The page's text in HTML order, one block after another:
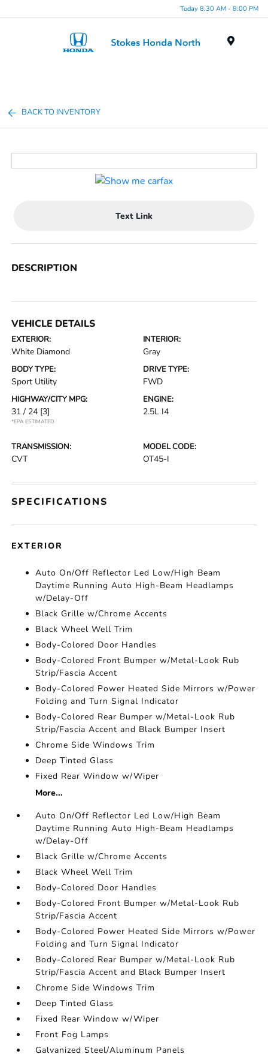
Today 8:30 AM - 8:00 PM
BACK TO INVENTORY
Text Link
DESCRIPTION
VEHICLE DETAILS
EXTERIOR:
White Diamond
INTERIOR:
Gray
BODY TYPE:
Sport Utility
DRIVE TYPE:
FWD
HIGHWAY/CITY MPG:
31 / 24 [3]
*EPA ESTIMATED
ENGINE:
2.5L I4
TRANSMISSION:
CVT
MODEL CODE:
OT45-I
SPECIFICATIONS
EXTERIOR
Auto On/Off Reflector Led Low/High Beam
Daytime Running Auto High-Beam Headlamps
w/Delay-Off
Black Grille w/Chrome Accents
Black Wheel Well Trim
Body-Colored Door Handles
Body-Colored Front Bumper w/Metal-Look Rub
Strip/Fascia Accent
Body-Colored Power Heated Side Mirrors w/Power
Folding and Turn Signal Indicator
Body-Colored Rear Bumper w/Metal-Look Rub
Strip/Fascia Accent and Black Bumper Insert
Chrome Side Windows Trim
Deep Tinted Glass
Fixed Rear Window w/Wiper
More...
Auto On/Off Reflector Led Low/High Beam
Daytime Running Auto High-Beam Headlamps
w/Delay-Off
Black Grille w/Chrome Accents
Black Wheel Well Trim
Body-Colored Door Handles
Body-Colored Front Bumper w/Metal-Look Rub
Strip/Fascia Accent
Body-Colored Power Heated Side Mirrors w/Power
Folding and Turn Signal Indicator
Body-Colored Rear Bumper w/Metal-Look Rub
Strip/Fascia Accent and Black Bumper Insert
Chrome Side Windows Trim
Deep Tinted Glass
Fixed Rear Window w/Wiper
Front Fog Lamps
Galvanized Steel/Aluminum Panels